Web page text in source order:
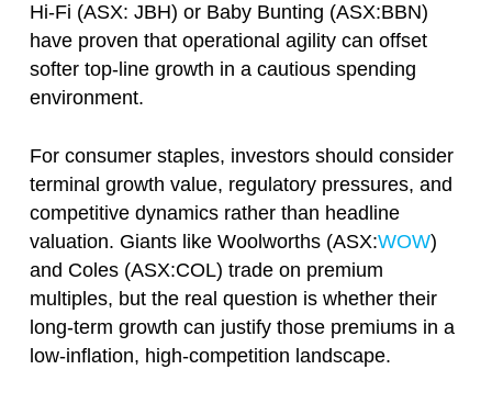
Hi-Fi (ASX: JBH) or Baby Bunting (ASX:BBN)
have proven that operational agility can offset
softer top-line growth in a cautious spending
environment.
For consumer staples, investors should consider
terminal growth value, regulatory pressures, and
competitive dynamics rather than headline
valuation. Giants like Woolworths (ASX:WOW)
and Coles (ASX:COL) trade on premium
multiples, but the real question is whether their
long-term growth can justify those premiums in a
low-inflation, high-competition landscape.